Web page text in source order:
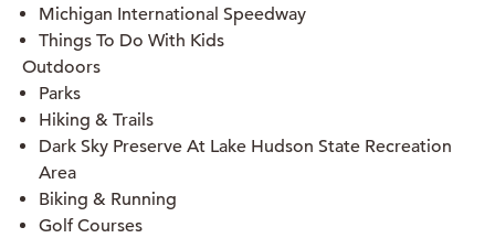
Michigan International Speedway
Things To Do With Kids
Outdoors
Parks
Hiking & Trails
Dark Sky Preserve At Lake Hudson State Recreation
Area
Biking & Running
Golf Courses